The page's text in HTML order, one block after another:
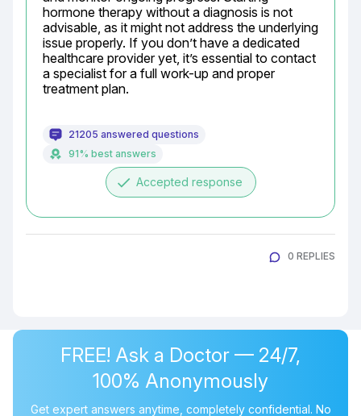
hormone therapy without a diagnosis is not
advisable, as it might not address the underlying
issue properly. If you don’t have a dedicated
healthcare provider yet, it’s essential to contact
a specialist for a full work-up and proper
treatment plan.
21205 answered questions
91% best answers
done Accepted response
0 REPLIES
FREE! Ask a Doctor — 24/7,
100% Anonymously
Get expert answers anytime, completely confidential. No